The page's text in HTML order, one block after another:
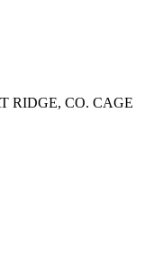
RIDGE, CO. CAGE